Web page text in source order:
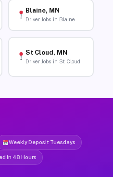
Blaine, MN
Driver Jobs in Blaine
St Cloud, MN
Driver Jobs in St Cloud
Weekly Deposit Tuesdays
in 48 Hours